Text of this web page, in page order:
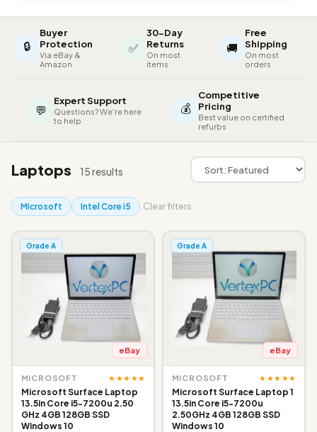
🔒
Buyer
Protection
Via eBay &
Amazon
✅
30-Day
Returns
On most
items
🚚
Free
Shipping
On most
orders
💬
Expert Support
Questions? We're here
to help
💰
Competitive
Pricing
Best value on certified
refurbs
Laptops 15 results
Microsoft Intel Core i5 Clear filters
Grade A
eBay
MICROSOFT ★★★★★
Microsoft Surface Laptop
13.5in Core i5-7200u 2.50
GHz 4GB 128GB SSD
Windows 10
Grade A
eBay
MICROSOFT ★★★★★
Microsoft Surface Laptop 1
13.5in Core i5-7200u
2.50GHz 4GB 128GB SSD
Windows 10